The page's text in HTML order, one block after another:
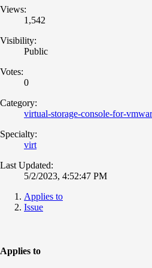
Views:
1,542
Visibility:
Public
Votes:
0
Category:
virtual-storage-console-for-
Specialty:
virt
Last Updated:
5/2/2023, 4:52:47 PM
Applies to
Issue
Applies to